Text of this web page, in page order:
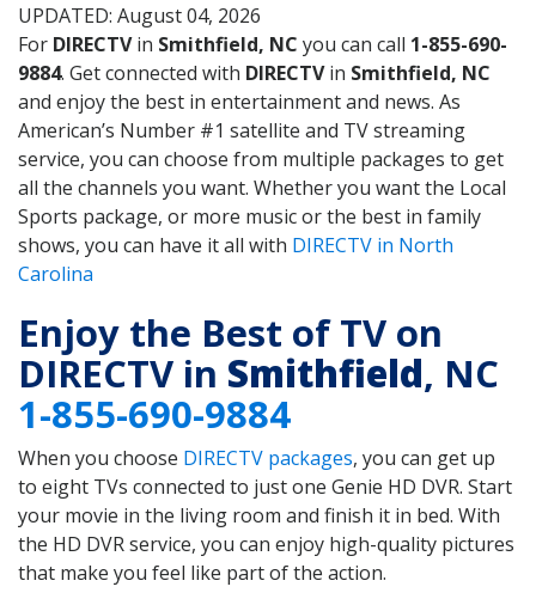
UPDATED: August 04, 2026
For DIRECTVin Smithfield, NC you can call 1-855-690-
9884. Get connected with DIRECTVin Smithfield, NC
and enjoy the best in entertainment and news. As
American’s Number #1 satellite and TV streaming
service, you can choose from multiple packages to get
all the channels you want. Whether you want the Local
Sports package, or more music or the best in family
shows, you can have it all with DIRECTV in North
Carolina
Enjoy the Best of TV on
DIRECTV in Smithfield, NC
1-855-690-9884
When you choose DIRECTV packages, you can get up
to eight TVs connected to just one Genie HD DVR. Start
your movie in the living room and finish it in bed. With
the HD DVR service, you can enjoy high-quality pictures
that make you feel like part of the action.